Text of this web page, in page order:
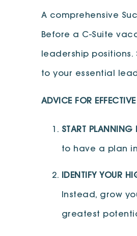
A comprehensive
Before a C-Suite
leadership
to your essential
ADVICE FOR
START PLANNING
to have a plan
IDENTIFY YOUR
Instead, grow
greatest